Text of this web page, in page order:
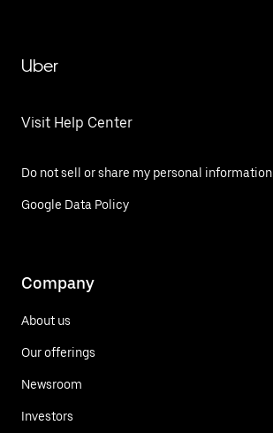
Uber
Visit Help Center
Do not sell or share my personal information
Google Data Policy
Company
About us
Our offerings
Newsroom
Investors